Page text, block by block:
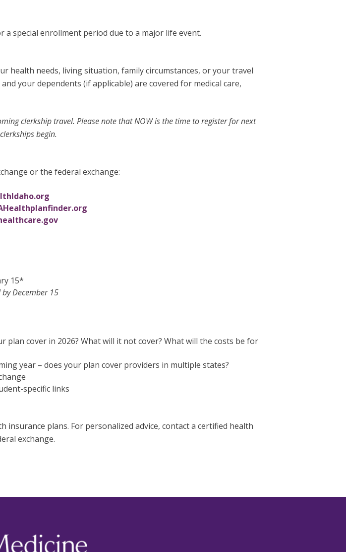
special enrollment period due to a major life event.
health needs, living situation, family circumstances, or your travel
your dependents (if applicable) are covered for medical care,
clerkship travel. Please note that NOW is the time to register for next
begin.
or the federal exchange:
15*
December 15
cover in 2026? What will it not cover? What will the costs be for
year – does your plan cover providers in multiple states?
specific links
insurance plans. For personalized advice, contact a certified health
exchange.